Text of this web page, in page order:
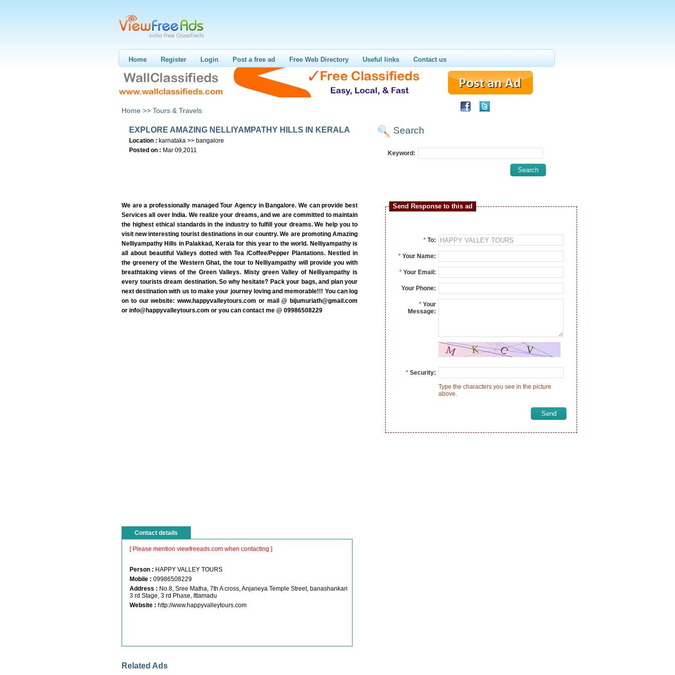
Home Register Login Post a free ad Free Web Directory Useful links Contact us
Home >> Tours & Travels
EXPLORE AMAZING NELLIYAMPATHY HILLS IN KERALA
Location : karnataka >> bangalore
Posted on : Mar 09,2011
We are a professionally managed Tour Agency in Bangalore. We can provide best
Services all over India. We realize your dreams, and we are committed to maintain
the highest ethical standards in the industry to fulfill your dreams. We help you to
visit new interesting tourist destinations in our country. We are promoting Amazing
Nelliyampathy Hills in Palakkad, Kerala for this year to the world. Nelliyampathy is
all about beautiful Valleys dotted with Tea /Coffee/Pepper Plantations. Nestled in
the greenery of the Western Ghat, the tour to Nelliyampathy will provide you with
breathtaking views of the Green Valleys. Misty green Valley of Nelliyampathy is
every tourists dream destination. So why hesitate? Pack your bags, and plan your
next destination with us to make your journey loving and memorable!!! You can log
on to our website: www.happyvalleytours.com or mail @ bijumuriath@gmail.com
or info@happyvalleytours.com or you can contact me @ 09986508229
Contact details
[ Please mention viewfreeads.com when contacting ]
Person : HAPPY VALLEY TOURS
Mobile : 09986508229
Address : No.8, Sree Matha, 7th A cross, Anjaneya Temple Street, banashankari
3 rd Stage, 3 rd Phase, Ittamadu
Website : http://www.happyvalleytours.com
Related Ads
Search
Keyword:
Send Response to this ad
* To:
* Your Name:
* Your Email:
Your Phone:
* Your
Message:
* Security:
Type the characters you see in the picture
above.